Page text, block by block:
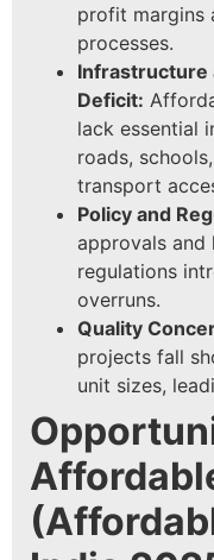
profit margins
processes.
Infrastructure
Deficit:
lack essential
roads,
transport
Policy and
approvals and
regulations
overruns.
Quality
projects fall
unit sizes,
(